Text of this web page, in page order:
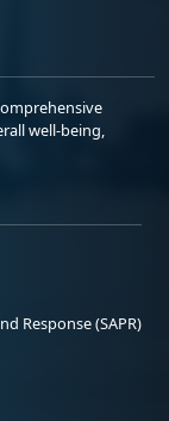
well-being,
Response (SAPR)